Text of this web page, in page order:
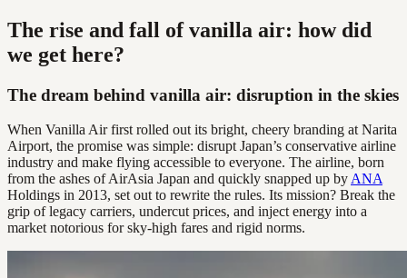
The rise and fall of vanilla air: how did
we get here?
The dream behind vanilla air: disruption in the skies
When Vanilla Air first rolled out its bright, cheery branding at Narita
Airport, the promise was simple: disrupt Japan’s conservative airline
industry and make flying accessible to everyone. The airline, born
from the ashes of AirAsia Japan and quickly snapped up by ANA
Holdings in 2013, set out to rewrite the rules. Its mission? Break the
grip of legacy carriers, undercut prices, and inject energy into a
market notorious for sky-high fares and rigid norms.